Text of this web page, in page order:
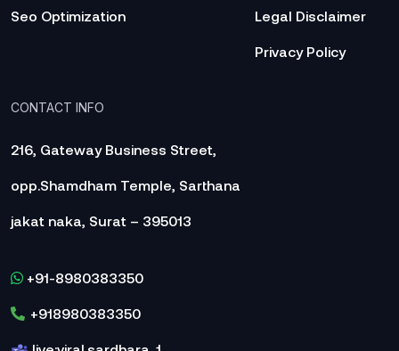
Seo Optimization Legal Disclaimer
Privacy Policy
CONTACT INFO
216, Gateway Business Street,
opp.Shamdham Temple, Sarthana
jakat naka, Surat – 395013
+91-8980383350
+918980383350